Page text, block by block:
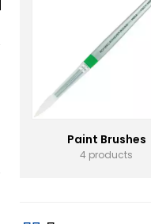
Paint Brushes
4 products